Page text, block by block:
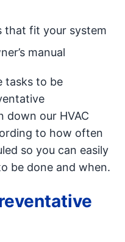
that fit your system
manual
tasks to be
down our HVAC
to how often
so you can easily
be done and when.